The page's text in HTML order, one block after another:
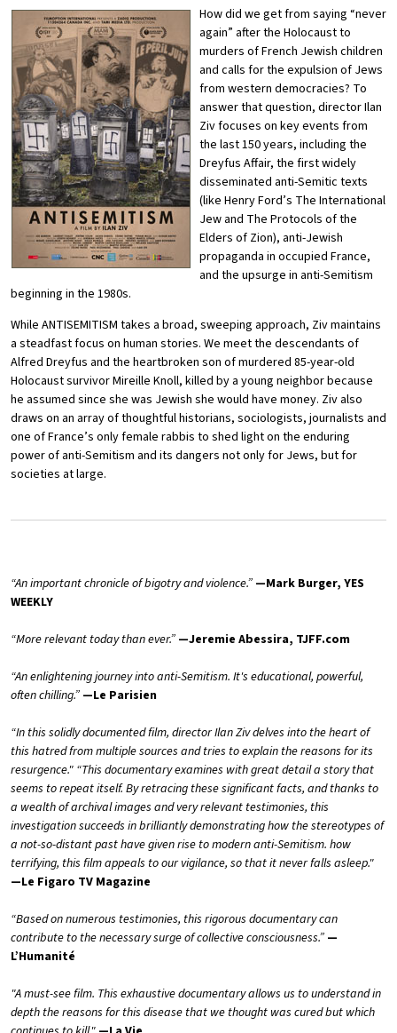
How did we get from saying “never
again” after the Holocaust to
murders of French Jewish children
and calls for the expulsion of Jews
from western democracies? To
answer that question, director Ilan
Ziv focuses on key events from
the last 150 years, including the
Dreyfus Affair, the first widely
disseminated anti-Semitic texts
(like Henry Ford’s The International
Jew and The Protocols of the
Elders of Zion), anti-Jewish
propaganda in occupied France,
and the upsurge in anti-Semitism
beginning in the 1980s.
While ANTISEMITISM takes a broad, sweeping approach, Ziv maintains
a steadfast focus on human stories. We meet the descendants of
Alfred Dreyfus and the heartbroken son of murdered 85-year-old
Holocaust survivor Mireille Knoll, killed by a young neighbor because
he assumed since she was Jewish she would have money. Ziv also
draws on an array of thoughtful historians, sociologists, journalists and
one of France’s only female rabbis to shed light on the enduring
power of anti-Semitism and its dangers not only for Jews, but for
societies at large.
“An important chronicle of bigotry and violence.” —Mark Burger, YES
WEEKLY
“More relevant today than ever.” —Jeremie Abessira, TJFF.com
“An enlightening journey into anti-Semitism. It's educational, powerful,
often chilling.” —Le Parisien
“In this solidly documented film, director Ilan Ziv delves into the heart of
this hatred from multiple sources and tries to explain the reasons for its
resurgence." “This documentary examines with great detail a story that
seems to repeat itself. By retracing these significant facts, and thanks to
a wealth of archival images and very relevant testimonies, this
investigation succeeds in brilliantly demonstrating how the stereotypes of
a not-so-distant past have given rise to modern anti-Semitism. how
terrifying, this film appeals to our vigilance, so that it never falls asleep."
—Le Figaro TV Magazine
“Based on numerous testimonies, this rigorous documentary can
contribute to the necessary surge of collective consciousness.” —
L’Humanité
"A must-see film. This exhaustive documentary allows us to understand in
depth the reasons for this disease that we thought was cured but which